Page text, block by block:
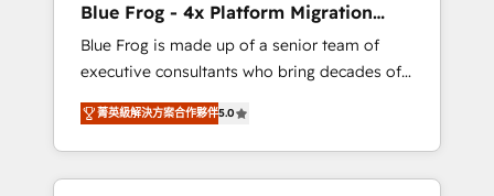
business services. We prepare a customized
business case that demonstrates the value
and impact of your digital transformation,
including a detailed financial rationale with a
focus on ROI and TCO. As a trusted extension
of your team, we believe in the power of
partnership. Together, we embark on a
Blue Frog - 4x Platform Migration
Award Winner
Blue Frog is made up of a senior team of
executive consultants who bring decades of
relevant, real world experience to our client
engagements. "Blue Frog is a top, trusted
partner in HubSpot's ecosystem for a reason.
Their team brings over a decade of
菁英級解決方案合作夥伴5.0